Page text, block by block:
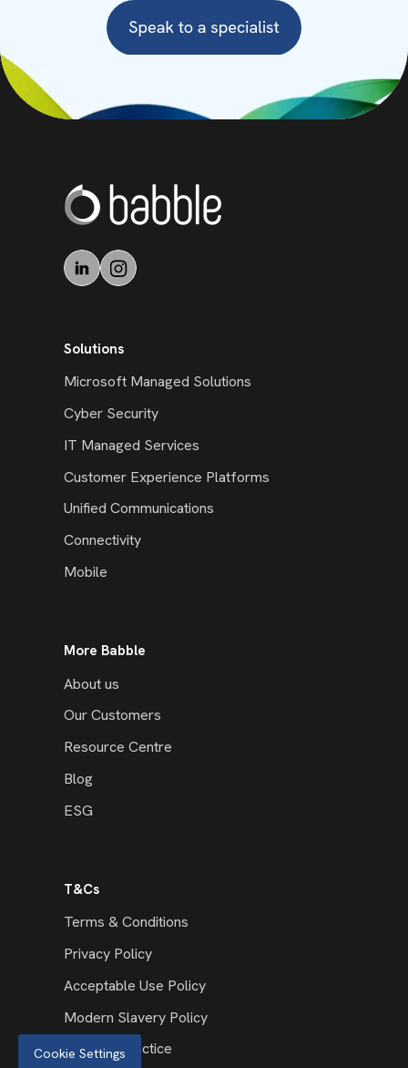
Solutions
Microsoft Managed Solutions
Cyber Security
IT Managed Services
Customer Experience Platforms
Unified Communications
Connectivity
Mobile
More Babble
About us
Our Customers
Resource Centre
Blog
ESG
T&Cs
Terms & Conditions
Privacy Policy
Acceptable Use Policy
Modern Slavery Policy
Code of Practice
Cookie Settings